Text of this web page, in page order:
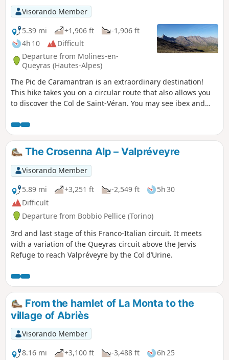
Visorando Member
5.39 mi
+1,906 ft
-1,906 ft
4h 10
Difficult
Departure from Molines-en-
Queyras (Hautes-Alpes)
The Pic de Caramantran is an extraordinary destination!
This hike takes you on a circular route that also allows you
to discover the Col de Saint-Véran. You may see ibex and
The Crosenna Alp – Valpréveyre
Visorando Member
5.89 mi
+3,251 ft -2,549 ft
5h 30
Difficult
Departure from Bobbio Pellice (Torino)
3rd and last stage of this Franco-Italian circuit. It meets
with a variation of the Queyras circuit above the Jervis
Refuge to reach Valpréveyre by the Col d’Urine.
From the hamlet of La Monta to the
village of Abriès
Visorando Member
8.16 mi
+3,100 ft -3,488 ft
6h 25